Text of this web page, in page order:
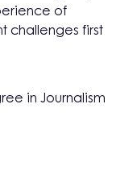
of
challenges first
in Journalism